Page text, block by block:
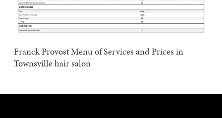
Franck Provost Menu of Services and Prices in
Townsville hair salon